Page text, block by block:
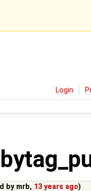
Login
by mrb, 13 years ago)